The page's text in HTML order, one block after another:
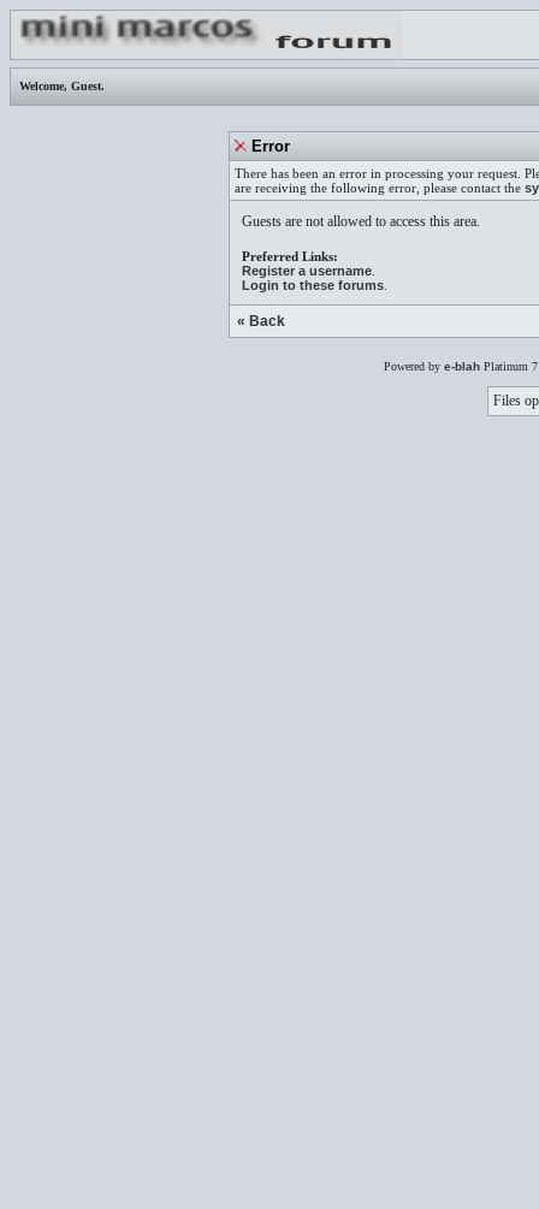
Welcome, Guest.
Error
There has been an error in processing your request.
are receiving the following error, please contact the
Guests are not allowed to access this area.
Preferred Links:
Register a username
Login to these forums
« Back
Powered by e-blah Platinum
Files